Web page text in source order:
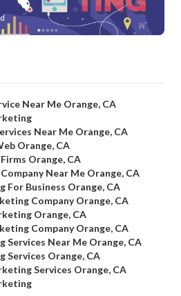
Near Me Orange, CA
Near Me Orange, CA
Orange, CA
Orange, CA
Near Me Orange, CA
Business Orange, CA
Company Orange, CA
Orange, CA
Company Orange, CA
Near Me Orange, CA
Orange, CA
Services Orange, CA